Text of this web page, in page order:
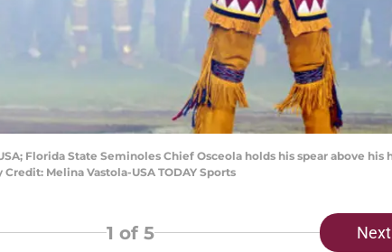
USA; Florida State Seminoles Chief Osceola holds his spear above
Melina Vastola-USA TODAY Sports
1 of 5 Next